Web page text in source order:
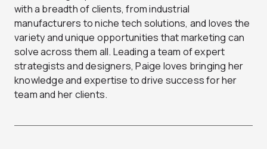
with a breadth of clients, from industrial
manufacturers to niche tech solutions, and loves the
variety and unique opportunities that marketing can
solve across them all. Leading a team of expert
strategists and designers, Paige loves bringing her
knowledge and expertise to drive success for her
team and her clients.